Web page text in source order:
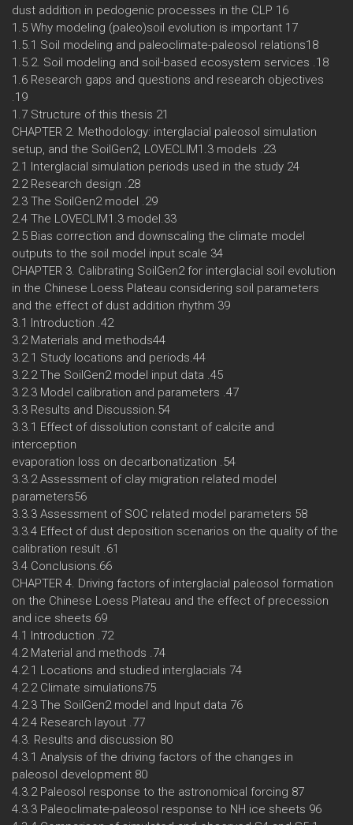
dust addition in pedogenic processes in the CLP 16
1.5 Why modeling (paleo)soil evolution is important 17
1.5.1 Soil modeling and paleoclimate-paleosol relations18
1.5.2. Soil modeling and soil-based ecosystem services .18
1.6 Research gaps and questions and research objectives
.19
1.7 Structure of this thesis 21
CHAPTER 2. Methodology: interglacial paleosol simulation
setup, and the SoilGen2, LOVECLIM1.3 models .23
2.1 Interglacial simulation periods used in the study 24
2.2 Research design .28
2.3 The SoilGen2 model .29
2.4 The LOVECLIM1.3 model.33
2.5 Bias correction and downscaling the climate model
outputs to the soil model input scale 34
CHAPTER 3. Calibrating SoilGen2 for interglacial soil evolution
in the Chinese Loess Plateau considering soil parameters
and the effect of dust addition rhythm 39
3.1 Introduction .42
3.2 Materials and methods44
3.2.1 Study locations and periods.44
3.2.2 The SoilGen2 model input data .45
3.2.3 Model calibration and parameters .47
3.3 Results and Discussion.54
3.3.1 Effect of dissolution constant of calcite and
interception
evaporation loss on decarbonatization .54
3.3.2 Assessment of clay migration related model
parameters56
3.3.3 Assessment of SOC related model parameters 58
3.3.4 Effect of dust deposition scenarios on the quality of the
calibration result .61
3.4 Conclusions.66
CHAPTER 4. Driving factors of interglacial paleosol formation
on the Chinese Loess Plateau and the effect of precession
and ice sheets 69
4.1 Introduction .72
4.2 Material and methods .74
4.2.1 Locations and studied interglacials 74
4.2.2 Climate simulations75
4.2.3 The SoilGen2 model and Input data 76
4.2.4 Research layout .77
4.3. Results and discussion 80
4.3.1 Analysis of the driving factors of the changes in
paleosol development 80
4.3.2 Paleosol response to the astronomical forcing 87
4.3.3 Paleoclimate-paleosol response to NH ice sheets 96